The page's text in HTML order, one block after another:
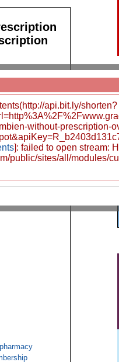
api.bit.ly/shorten?
without-prescription-
]: failed to open stream:
public/sites/all/modules/